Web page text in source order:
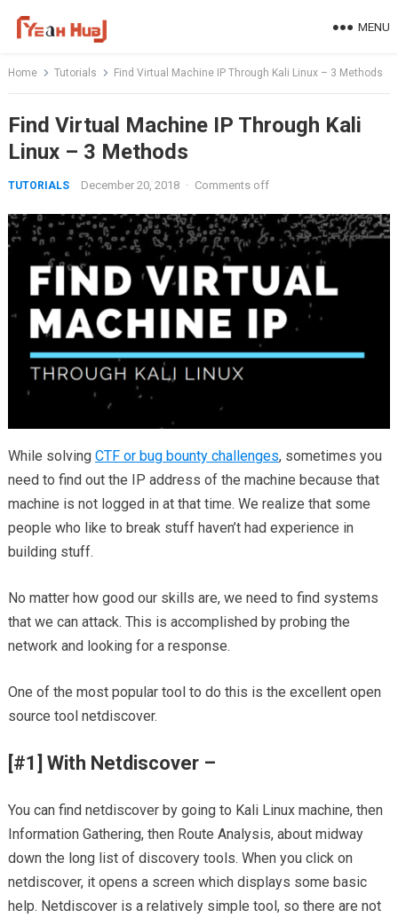
MENU
Home Tutorials Find Virtual Machine IP Through Kali Linux – 3 Methods
Find Virtual Machine IP Through Kali
Linux – 3 Methods
TUTORIALS December 20, 2018 · Comments off
While solving CTF or bug bounty challenges, sometimes you
need to find out the IP address of the machine because that
machine is not logged in at that time. We realize that some
people who like to break stuff haven’t had experience in
building stuff.
No matter how good our skills are, we need to find systems
that we can attack. This is accomplished by probing the
network and looking for a response.
One of the most popular tool to do this is the excellent open
source tool netdiscover.
[#1] With Netdiscover –
You can find netdiscover by going to Kali Linux machine, then
Information Gathering, then Route Analysis, about midway
down the long list of discovery tools. When you click on
netdiscover, it opens a screen which displays some basic
help. Netdiscover is a relatively simple tool, so there are not